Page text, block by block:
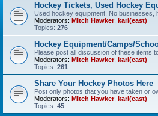
Hockey Tickets, Used Hockey
Used hockey equipment, No businesses,
Moderators: Mitch Hawker, karl(east)
Topics: 276
Hockey Equipment/Camps/
Please post all discussion of these items
Moderators: Mitch Hawker, karl(east)
Topics: 261
Share Your Hockey Photos Here
Post only photos that you have taken or
Moderators: Mitch Hawker, karl(east)
Topics: 45